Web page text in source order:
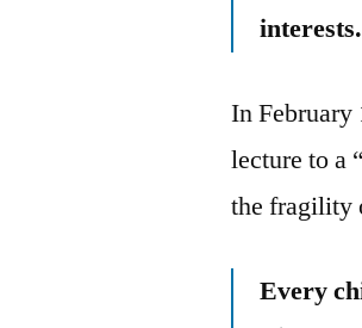
interests.
In February
lecture to a
the fragility
Every